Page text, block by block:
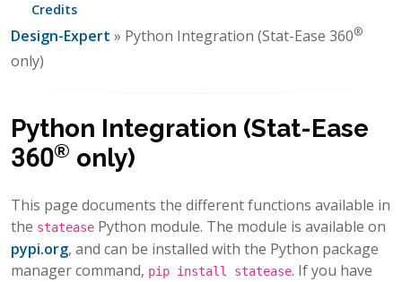
Credits
Design-Expert » Python Integration (Stat-Ease 360®
only)
Python Integration (Stat-Ease
360® only)
This page documents the different functions available in
the statease Python module. The module is available on
pypi.org, and can be installed with the Python package
manager command, pip install statease. If you have